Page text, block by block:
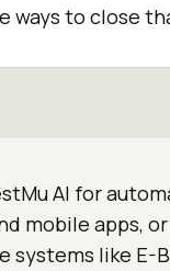
ways to close
AI for
mobile apps, or
like E-